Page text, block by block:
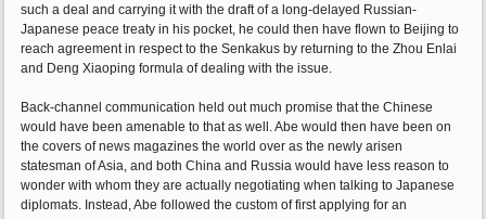
such a deal and carrying it with the draft of a long-delayed Russian-
Japanese peace treaty in his pocket, he could then have flown to Beijing to
reach agreement in respect to the Senkakus by returning to the Zhou Enlai
and Deng Xiaoping formula of dealing with the issue.
Back-channel communication held out much promise that the Chinese
would have been amenable to that as well. Abe would then have been on
the covers of news magazines the world over as the newly arisen
statesman of Asia, and both China and Russia would have less reason to
wonder with whom they are actually negotiating when talking to Japanese
diplomats. Instead, Abe followed the custom of first applying for an